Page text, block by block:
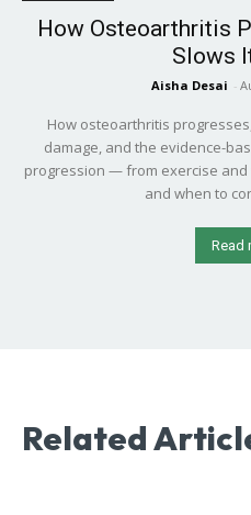
How Osteoarthritis
Slows
Aisha Desai -
How osteoarthritis
damage, and the evidence-
progression — from exercise
and when to
Read
Related